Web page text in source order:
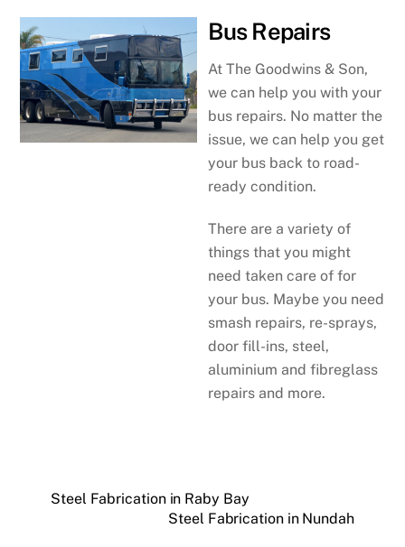
Bus Repairs
At The Goodwins & Son,
we can help you with your
bus repairs. No matter the
issue, we can help you get
your bus back to road-
ready condition.
There are a variety of
things that you might
need taken care of for
your bus. Maybe you need
smash repairs, re-sprays,
door fill-ins, steel,
aluminium and fibreglass
repairs and more.
Steel Fabrication in Raby Bay
Steel Fabrication in Nundah